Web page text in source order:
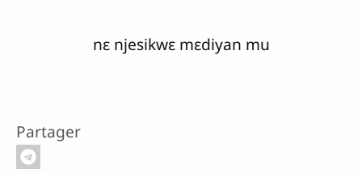
nɛ njesikwɛ mɛdiyan mu
Partager